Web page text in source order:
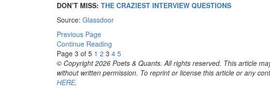
DON’T MISS: THE CRAZIEST INTERVIEW QUESTIONS
Source: Glassdoor
Previous Page
Continue Reading
Page 3 of 5 1 2 3 4 5
© Copyright 2026 Poets & Quants. All rights reserved. This article
without written permission. To reprint or license this article or any
HERE.